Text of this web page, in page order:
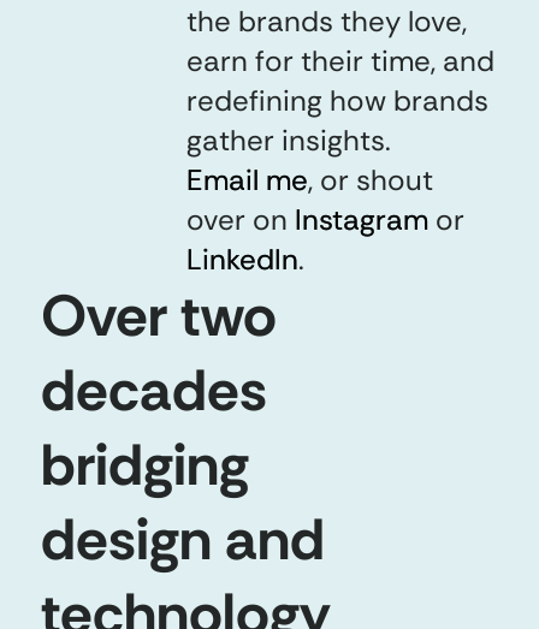
the brands they love,
earn for their time, and
redefining how brands
gather insights.
Email me
Email me, or shout
over on Instagram
Instagram or
LinkedIn
LinkedIn.
Over two
decades
bridging
design and